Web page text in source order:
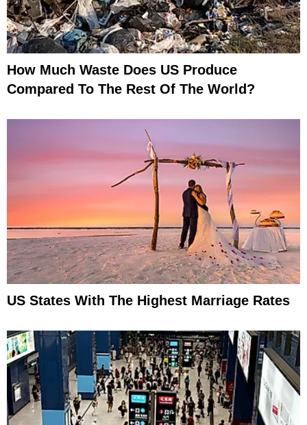
How Much Waste Does US Produce
Compared To The Rest Of The World?
US States With The Highest Marriage Rates